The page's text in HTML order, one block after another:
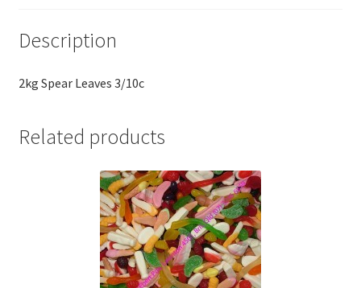
Description
2kg Spear Leaves 3/10c
Related products